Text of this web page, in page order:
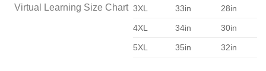
3XL 33in 28in
4XL 34in 30in
5XL 35in 32in